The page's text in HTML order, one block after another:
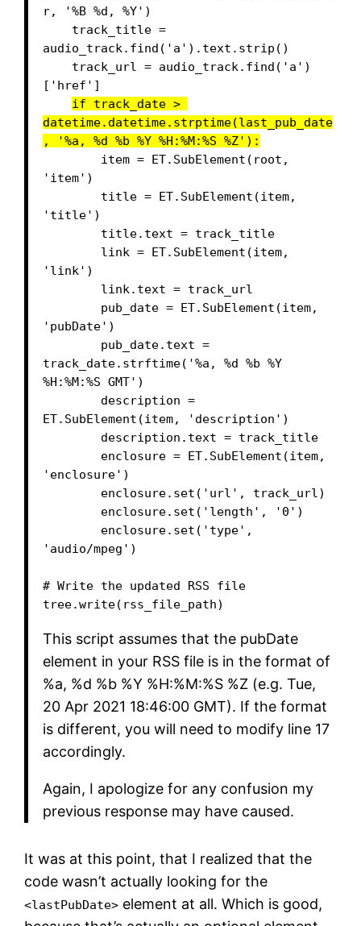
r, '%B %d, %Y')
audio_track.find('a').text.strip()
['href']
if track_date >
datetime.datetime.strptime(last_pub_date
, '%a, %d %b %Y %H:%M:%S %Z'):
'item')
'title')
'link')
'pubDate')
track_date.strftime('%a, %d %b %Y
%H:%M:%S GMT')
ET.SubElement(item, 'description')
'enclosure')
'audio/mpeg')
# Write the updated RSS file
This script assumes that the pubDate
element in your RSS file is in the format of
%a, %d %b %Y %H:%M:%S %Z (e.g. Tue,
20 Apr 2021 18:46:00 GMT). If the format
is different, you will need to modify line 17
accordingly.
Again, I apologize for any confusion my
previous response may have caused.
It was at this point, that I realized that the
code wasn’t actually looking for the
<lastPubDate> element at all. Which is good,